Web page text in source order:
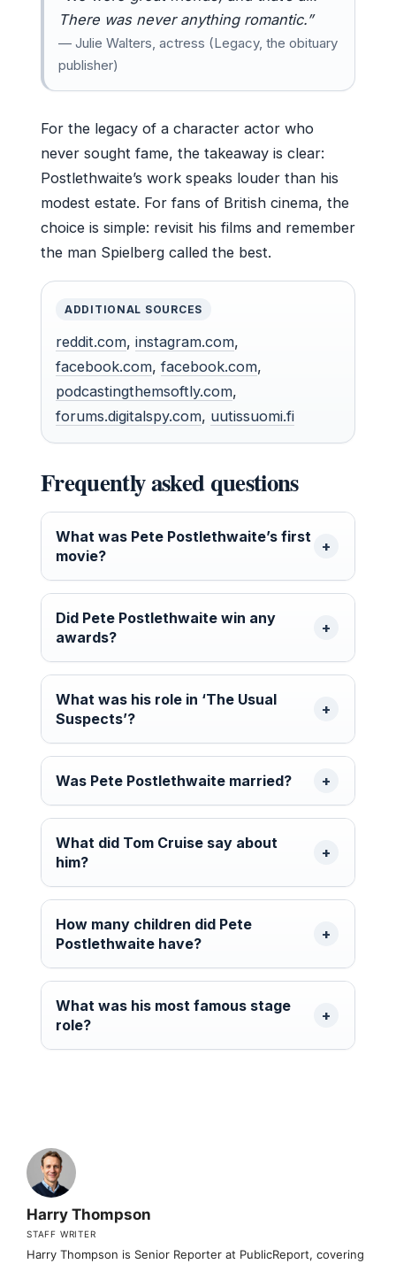
There was never anything romantic.”
— Julie Walters, actress (Legacy, the obituary
publisher)
For the legacy of a character actor who
never sought fame, the takeaway is clear:
Postlethwaite’s work speaks louder than his
modest estate. For fans of British cinema, the
choice is simple: revisit his films and remember
the man Spielberg called the best.
ADDITIONAL SOURCES
reddit.com, instagram.com,
facebook.com, facebook.com,
podcastingthemsoftly.com,
forums.digitalspy.com, uutissuomi.fi
Frequently asked questions
What was Pete Postlethwaite’s first
movie?
Did Pete Postlethwaite win any
awards?
What was his role in ‘The Usual
Suspects’?
Was Pete Postlethwaite married?
What did Tom Cruise say about
him?
How many children did Pete
Postlethwaite have?
What was his most famous stage
role?
Harry Thompson
STAFF WRITER
Harry Thompson is Senior Reporter at PublicReport, covering